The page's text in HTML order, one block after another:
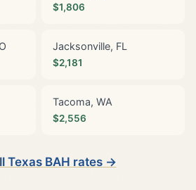
$1,806
Jacksonville, FL
$2,181
Tacoma, WA
$2,556
Texas BAH rates →